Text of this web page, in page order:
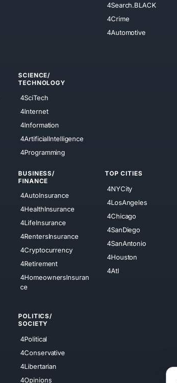
4Search.BLACK
4Crime
4Automotive
SCIENCE/
TECHNOLOGY
4SciTech
4Internet
4Information
4ArtificialIntelligence
4Programming
BUSINESS/
FINANCE
4AutoInsurance
4HealthInsurance
4LifeInsurance
4RentersInsurance
4Cryptocurrency
4Retirement
4HomeownersInsuran
ce
TOP CITIES
4NYCity
4LosAngeles
4Chicago
4SanDiego
4SanAntonio
4Houston
4Atl
POLITICS/
SOCIETY
4Political
4Conservative
4Libertarian
4Opinions